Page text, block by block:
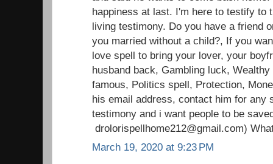
happiness at last. I'm here to testify to
living testimony. Do you have a friend
you married without a child?, If you
love spell to bring your lover, your
husband back, Gambling luck,
famous, Politics spell, Protection,
his email address, contact him for any
testimony and i want people to be
drolorispellhome212@gmail.com)
March 19, 2020 at 9:23 PM